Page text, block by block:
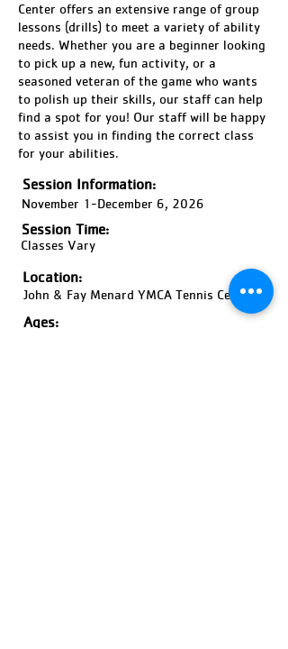
Center offers an extensive range of group
lessons (drills) to meet a variety of ability
needs. Whether you are a beginner looking
to pick up a new, fun activity, or a
seasoned veteran of the game who wants
to polish up their skills, our staff can help
find a spot for you! Our staff will be happy
to assist you in finding the correct class
for your abilities.
Session Information:
November 1-December 6, 2026
Session Time:
Classes Vary
Location:
John & Fay Menard YMCA Tennis Center
Ages: